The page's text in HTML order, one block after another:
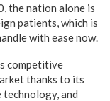
the nation alone is
patients, which is
with ease now.
competitive
thanks to its
and